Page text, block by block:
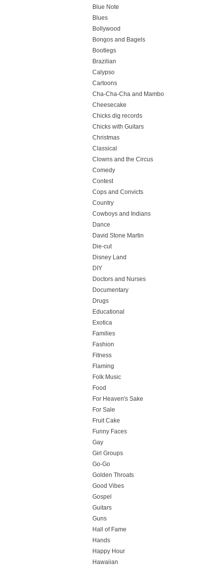
Blue Note
Blues
Bollywood
Bongos and Bagels
Bootlegs
Brazilian
Calypso
Cartoons
Cha-Cha-Cha and Mambo
Cheesecake
Chicks dig records
Chicks with Guitars
Christmas
Classical
Clowns and the Circus
Comedy
Contest
Cops and Convicts
Country
Cowboys and Indians
Dance
David Stone Martin
Die-cut
Disney Land
DIY
Doctors and Nurses
Documentary
Drugs
Educational
Exotica
Families
Fashion
Fitness
Flaming
Folk Music
Food
For Heaven's Sake
For Sale
Fruit Cake
Funny Faces
Gay
Girl Groups
Go-Go
Golden Throats
Good Vibes
Gospel
Guitars
Guns
Hall of Fame
Hands
Happy Hour
Hawaiian